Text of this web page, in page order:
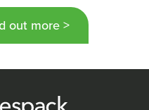
out more >